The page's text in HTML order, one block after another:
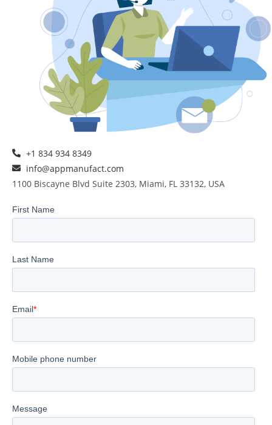
+1 834 934 8349
info@appmanufact.com
1100 Biscayne Blvd Suite 2303, Miami, FL 33132, USA